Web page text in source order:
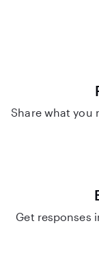
Share what you
Get responses